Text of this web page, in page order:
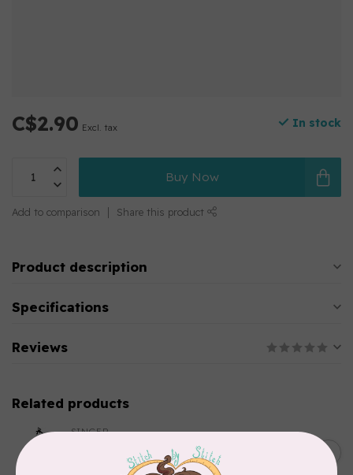
C$2.90 Excl. tax In stock
Buy Now
Add to comparison Share this product
Product description
Specifications
Reviews
Related products
SINGER
SteamWorks Pro Garment
Steamer, Black